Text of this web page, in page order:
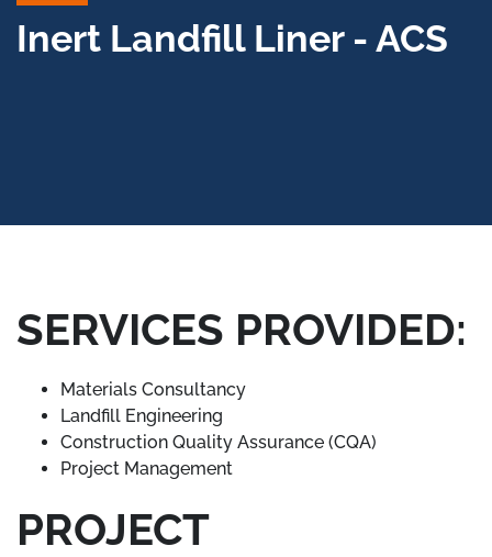
Inert Landfill Liner - ACS
SERVICES PROVIDED:
Materials Consultancy
Landfill Engineering
Construction Quality Assurance (CQA)
Project Management
PROJECT